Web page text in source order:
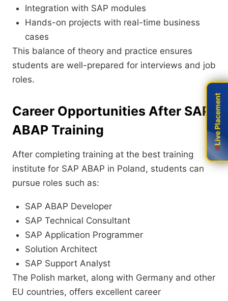
Integration with SAP modules
Hands-on projects with real-time business
cases
This balance of theory and practice ensures
students are well-prepared for interviews and job
roles.
Career Opportunities After SAP
ABAP Training
After completing training at the best training
institute for SAP ABAP in Poland, students can
pursue roles such as:
SAP ABAP Developer
SAP Technical Consultant
SAP Application Programmer
Solution Architect
SAP Support Analyst
The Polish market, along with Germany and other
EU countries, offers excellent career
Live Placement
Live Placement